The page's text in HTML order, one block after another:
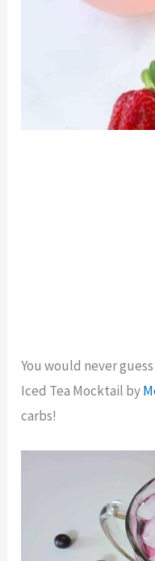
You would never
Iced Tea Mocktail by
carbs!